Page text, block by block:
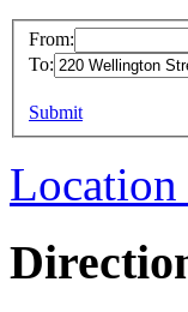
From:
To:
Submit